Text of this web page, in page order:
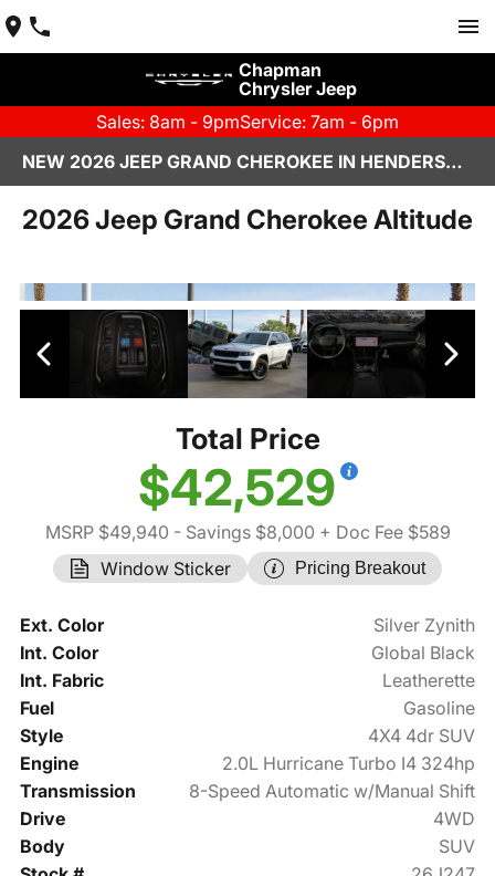
Chapman
Chrysler Jeep
Sales: 8am - 9pmService: 7am - 6pm
NEW 2026 JEEP GRAND CHEROKEE IN HENDERSON, NV | CHAPMAN CHRYSLER JEEP
2026 Jeep Grand Cherokee Altitude
Total Price
$42,529
MSRP $49,940 - Savings $8,000 + Doc Fee $589
Window Sticker
Pricing Breakout
Ext. Color
Silver Zynith
Int. Color
Global Black
Int. Fabric
Leatherette
Fuel
Gasoline
Style
4X4 4dr SUV
Engine
2.0L Hurricane Turbo I4 324hp
Transmission
8-Speed Automatic w/Manual Shift
Drive
4WD
Body
SUV